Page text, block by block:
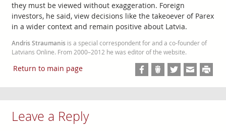
they must be viewed without exaggeration. Foreign
investors, he said, view decisions like the takeoever of Parex
in a wider context and remain positive about Latvia.
Andris Straumanisis a special correspondent for and a co-founder of
Latvians Online. From 2000–2012 he was editor of the website.
Return to main page
Leave a Reply